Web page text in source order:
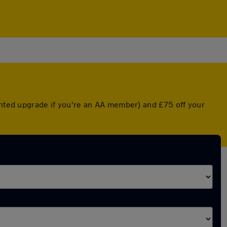
upgrade if you're an AA member) and £75 off your